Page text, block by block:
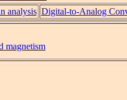
analysis Digital-to-Analog
magnetism